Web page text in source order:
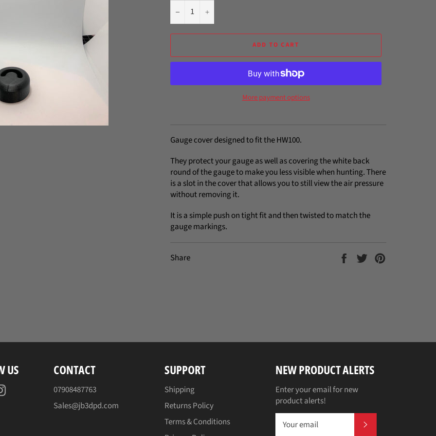
− +
ADD TO CART
More payment options
Gauge cover designed to fit the HW100.
They protect your gauge as well as covering the white back
round of the gauge to make you less visible when hunting. There
is a slot in the cover that allows you to still view the air pressure
without removing it.
It is a simple push on tight fit and then twisted to match the
gauge markings.
Share
Share
Tweet
US CONTACT
07908487763
Sales@jb3dpd.com
SUPPORT
Shipping
Returns Policy
Terms & Conditions
NEW PRODUCT ALERTS
Enter your email for new
product alerts!